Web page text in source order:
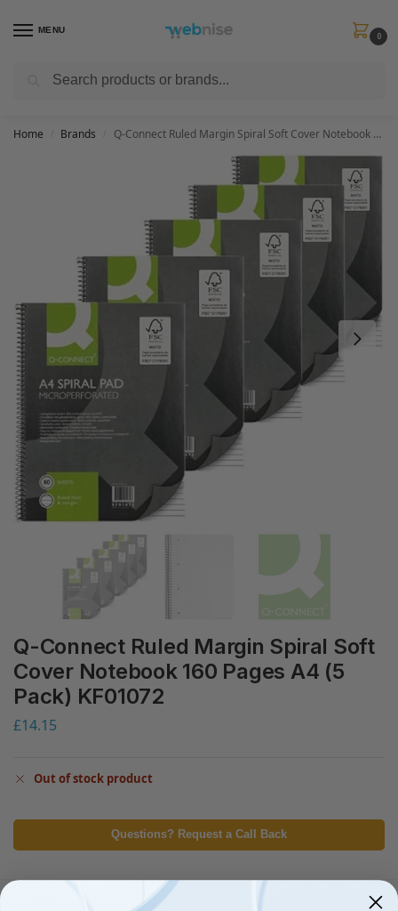
MENU
0
Get FREE Express Delivery when you spend min £50. Use code
Home Brands Q-Connect Ruled Margin Spiral Soft Cover Notebook 160 Pages A4 (5 Pack) KF01072
Q-Connect Ruled Margin Spiral Soft
Cover Notebook 160 Pages A4 (5
Pack) KF01072
£14.15
Out of stock product
Questions? Request a Call Back